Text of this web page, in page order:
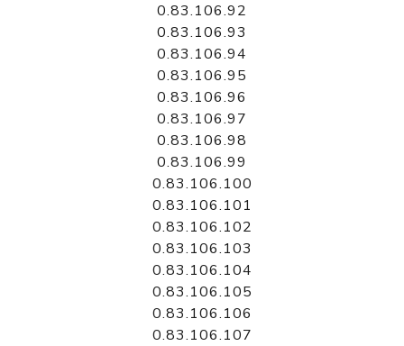
0.83.106.92
0.83.106.93
0.83.106.94
0.83.106.95
0.83.106.96
0.83.106.97
0.83.106.98
0.83.106.99
0.83.106.100
0.83.106.101
0.83.106.102
0.83.106.103
0.83.106.104
0.83.106.105
0.83.106.106
0.83.106.107